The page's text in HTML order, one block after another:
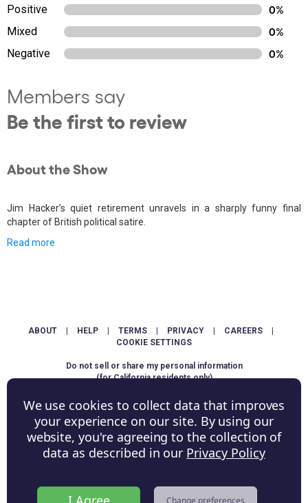
Positive
0%
Mixed
0%
Negative
0%
Members say
Be the first to review
About the Show
Jim Hacker’s quiet retirement unravels in a sharply funny final
chapter of British political satire.
Read more
ABOUT HELP TERMS PRIVACY CAREERS
COOKIE SETTINGS
Do not sell or share my personal information
(for California residents only)
Copyright © ShowScore Holdings, Inc. All rights reserved.
We use cookies to collect data that improves
your experience on our site. By using our
website, you're agreeing to the collection of
data as described in our Privacy Policy
Change preferences